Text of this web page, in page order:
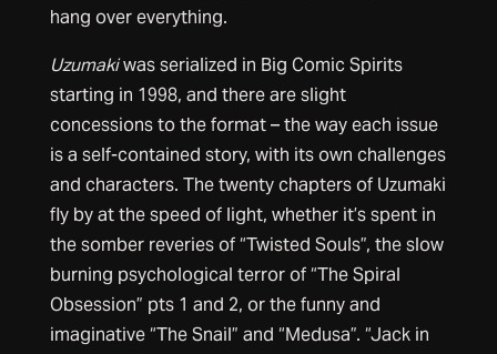
hang over everything.
Uzumakiwas serialized in Big Comic Spirits
starting in 1998, and there are slight
concessions to the format – the way each issue
is a self-contained story, with its own challenges
and characters. The twenty chapters of Uzumaki
fly by at the speed of light, whether it’s spent in
the somber reveries of “Twisted Souls”, the slow
burning psychological terror of “The Spiral
Obsession” pts 1 and 2, or the funny and
imaginative “The Snail” and “Medusa”. “Jack in